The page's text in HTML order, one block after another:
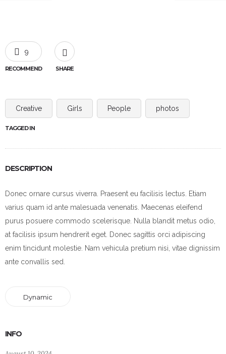
9
RECOMMEND SHARE
Creative Girls People photos
TAGGED IN
DESCRIPTION
Donec ornare cursus viverra. Praesent eu facilisis lectus. Etiam
varius quam id ante malesuada venenatis. Maecenas eleifend
purus posuere commodo scelerisque. Nulla blandit metus odio,
at facilisis ipsum hendrerit eget. Donec sagittis orci adipiscing
enim tincidunt molestie. Nam vehicula pretium nisi, vitae dignissim
ante convallis sed.
Dynamic
INFO